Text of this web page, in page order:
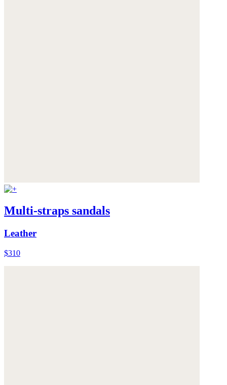
Multi-straps sandals
Leather
$310